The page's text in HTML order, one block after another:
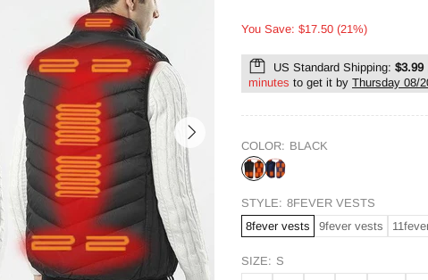
You Save: $17.50 (21%)
US Standard Shipping: $3.99
minutes to get it by Thursday 08/
COLOR: BLACK
STYLE: 8FEVER VESTS
8fever vests
9fever vests
SIZE: S